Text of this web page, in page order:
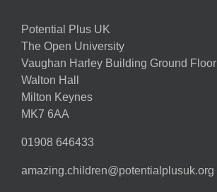
Potential Plus UK
The Open University
Vaughan Harley Building Ground Floor
Walton Hall
Milton Keynes
MK7 6AA
01908 646433
amazing.children@potentialplusuk.org